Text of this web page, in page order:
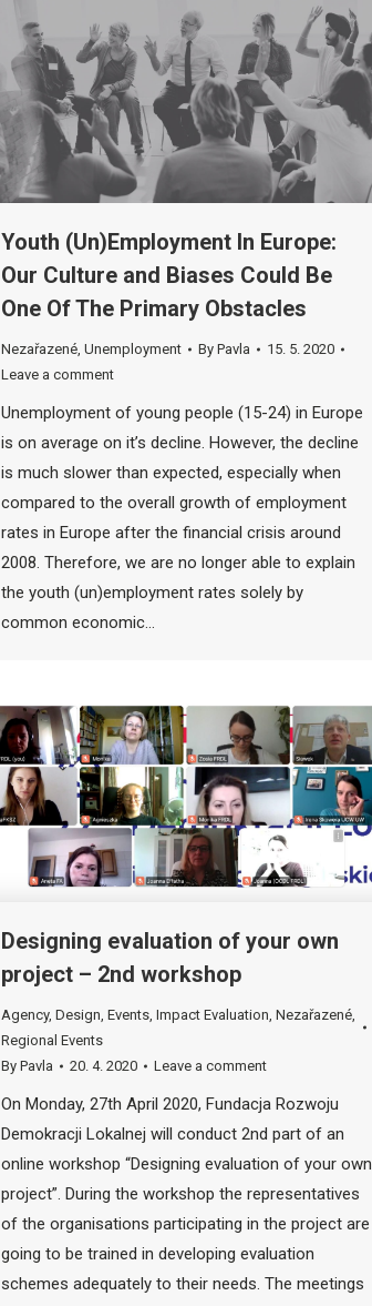
Youth (Un)Employment In Europe:
Our Culture and Biases Could Be
One Of The Primary Obstacles
Nezařazené, Unemployment By Pavla
15. 5. 2020
Leave a comment
Unemployment of young people (15-24) in Europe
is on average on it’s decline. However, the decline
is much slower than expected, especially when
compared to the overall growth of employment
rates in Europe after the financial crisis around
2008. Therefore, we are no longer able to explain
the youth (un)employment rates solely by
common economic…
Designing evaluation of your own
project – 2nd workshop
Agency, Design, Events, Impact Evaluation, Nezařazené,
Regional Events
By Pavla 20. 4. 2020 Leave a comment
On Monday, 27th April 2020, Fundacja Rozwoju
Demokracji Lokalnej will conduct 2nd part of an
online workshop “Designing evaluation of your own
project”. During the workshop the representatives
of the organisations participating in the project are
going to be trained in developing evaluation
schemes adequately to their needs. The meetings